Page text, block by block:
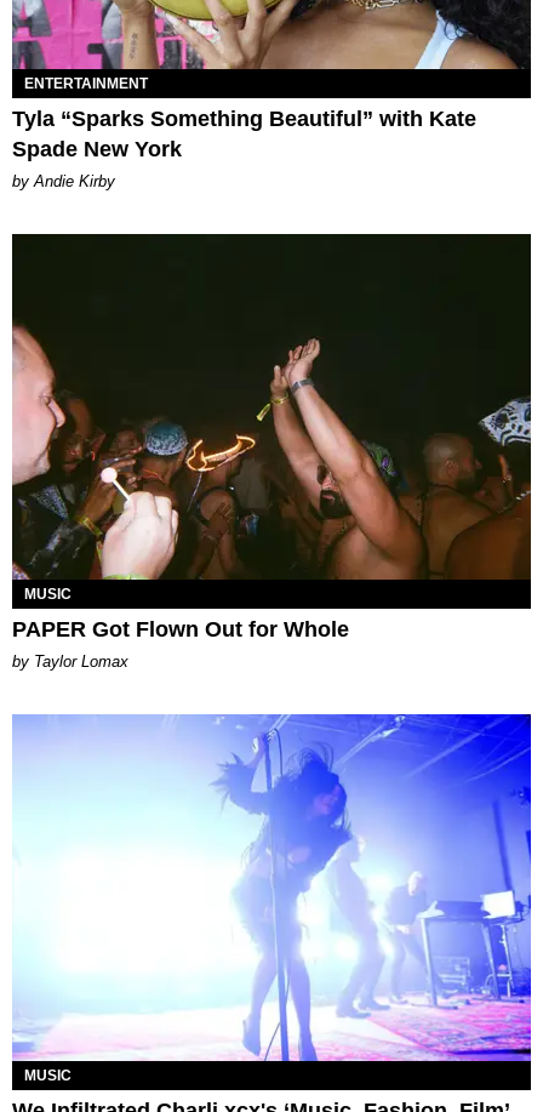
ENTERTAINMENT
Tyla “Sparks Something Beautiful” with Kate
Spade New York
by Andie Kirby
MUSIC
PAPER Got Flown Out for Whole
by Taylor Lomax
MUSIC